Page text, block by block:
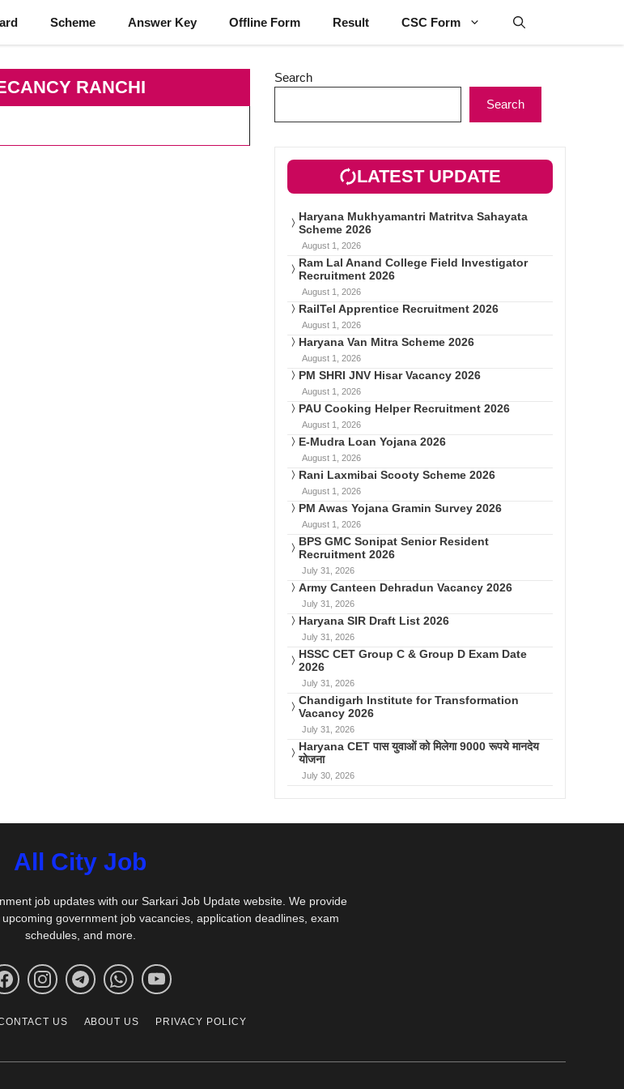
Scheme Answer Key Offline Form Result CSC Form
RANCHI
Search
Search
LATEST UPDATE
Haryana Mukhyamantri Matritva Sahayata
Scheme 2026
August 1, 2026
Ram Lal Anand College Field Investigator
Recruitment 2026
August 1, 2026
RailTel Apprentice Recruitment 2026
August 1, 2026
Haryana Van Mitra Scheme 2026
August 1, 2026
PM SHRI JNV Hisar Vacancy 2026
August 1, 2026
PAU Cooking Helper Recruitment 2026
August 1, 2026
E-Mudra Loan Yojana 2026
August 1, 2026
Rani Laxmibai Scooty Scheme 2026
August 1, 2026
PM Awas Yojana Gramin Survey 2026
August 1, 2026
BPS GMC Sonipat Senior Resident
Recruitment 2026
July 31, 2026
Army Canteen Dehradun Vacancy 2026
July 31, 2026
Haryana SIR Draft List 2026
July 31, 2026
HSSC CET Group C & Group D Exam Date
2026
July 31, 2026
Chandigarh Institute for Transformation
Vacancy 2026
July 31, 2026
Haryana CET पास युवाओं को मिलेगा 9000 रूपये मानदेय
योजना
July 30, 2026
All City Job
job updates with our Sarkari Job Update website. We provide
government job vacancies, application deadlines, exam
schedules, and more.
US ABOUT US PRIVACY POLICY